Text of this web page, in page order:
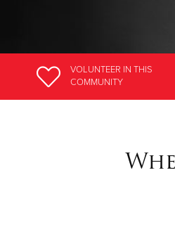
VOLUNTEER IN THIS
COMMUNITY